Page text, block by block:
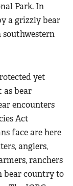
Park. In
a grizzly bear
southwestern
yet
as bear
encounters
Act
face are here
anglers,
ranchers
bear country to